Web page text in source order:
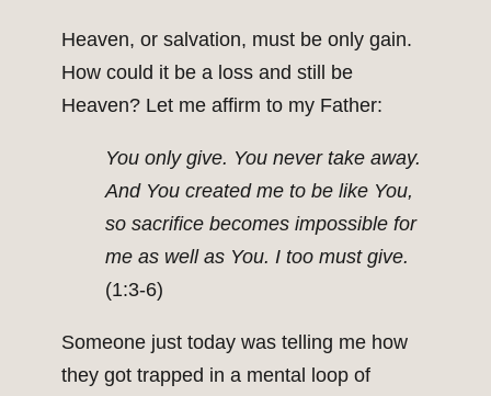
Heaven, or salvation, must be only gain.
How could it be a loss and still be
Heaven? Let me affirm to my Father:
You only give. You never take away.
And You created me to be like You,
so sacrifice becomes impossible for
me as well as You. I too must give.
(1:3-6)
Someone just today was telling me how
they got trapped in a mental loop of